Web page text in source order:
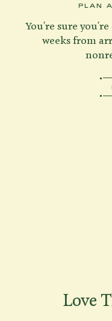
PLAN
You're sure
weeks from
Love